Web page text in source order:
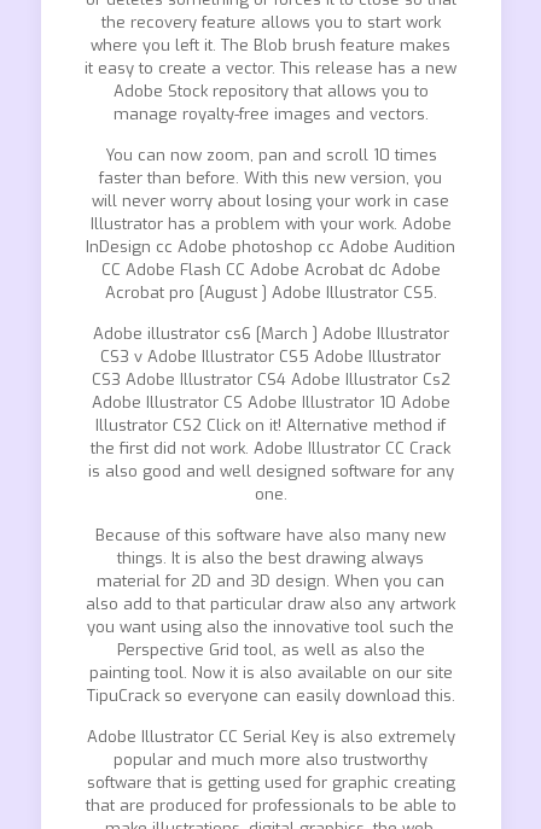
the recovery feature allows you to start work
where you left it. The Blob brush feature makes
it easy to create a vector. This release has a new
Adobe Stock repository that allows you to
manage royalty-free images and vectors.
You can now zoom, pan and scroll 10 times
faster than before. With this new version, you
will never worry about losing your work in case
Illustrator has a problem with your work. Adobe
InDesign cc Adobe photoshop cc Adobe Audition
CC Adobe Flash CC Adobe Acrobat dc Adobe
Acrobat pro [August ] Adobe Illustrator CS5.
Adobe illustrator cs6 [March ] Adobe Illustrator
CS3 v Adobe Illustrator CS5 Adobe Illustrator
CS3 Adobe Illustrator CS4 Adobe Illustrator Cs2
Adobe Illustrator CS Adobe Illustrator 10 Adobe
Illustrator CS2 Click on it! Alternative method if
the first did not work. Adobe Illustrator CC Crack
is also good and well designed software for any
one.
Because of this software have also many new
things. It is also the best drawing always
material for 2D and 3D design. When you can
also add to that particular draw also any artwork
you want using also the innovative tool such the
Perspective Grid tool, as well as also the
painting tool. Now it is also available on our site
TipuCrack so everyone can easily download this.
Adobe Illustrator CC Serial Key is also extremely
popular and much more also trustworthy
software that is getting used for graphic creating
that are produced for professionals to be able to